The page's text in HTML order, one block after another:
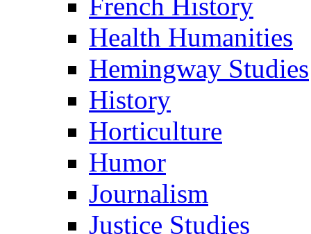
French History
Health Humanities
Hemingway Studies
History
Horticulture
Humor
Journalism
Justice Studies